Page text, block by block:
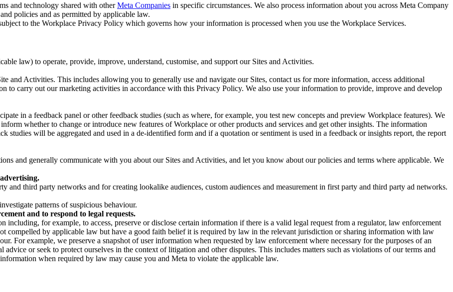
and technology shared with otherMeta Companies in specific circumstances. We also process information about you across Meta Company
policies and as permitted by applicable law.
to the Workplace Privacy Policy which governs how your information is processed when you use the Workplace Services.
law) to operate, provide, improve, understand, customise, and support our Sites and Activities.
and Activities. This includes allowing you to generally use and navigate our Sites, contact us for more information, access additional
to carry out our marketing activities in accordance with this Privacy Policy. We also use your information to provide, improve and develop
in a feedback panel or other feedback studies (such as where, for example, you test new concepts and preview Workplace features). We
whether to change or introduce new features of Workplace or other products and services and get other insights. The information
studies will be aggregated and used in a de-identified form and if a quotation or sentiment is used in a feedback or insights report, the report
and generally communicate with you about our Sites and Activities, and let you know about our policies and terms where applicable. We
and third party networks and for creating lookalike audiences, custom audiences and measurement in first party and third party ad networks.
patterns of suspicious behaviour.
and to respond to legal requests.
for example, to access, preserve or disclose certain information if there is a valid legal request from a regulator, law enforcement
compelled by applicable law but have a good faith belief it is required by law in the relevant jurisdiction or sharing information with law
For example, we preserve a snapshot of user information when requested by law enforcement where necessary for the purposes of an
or seek to protect ourselves in the context of litigation and other disputes. This includes matters such as violations of our terms and
when required by law may cause you and Meta to violate the applicable law.